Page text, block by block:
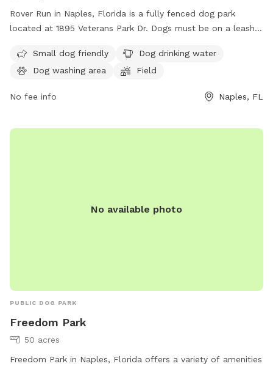
Rover Run in Naples, Florida is a fully fenced dog park
located at 1895 Veterans Park Dr. Dogs must be on a leash
There are no off-leash areas in Collier County parks except
for Rover Run. Dogs are not allowed in specific areas of the
must clean up after their pets and service dogs are allowed.
fine. Amenities include small dog area, drinking water,
Small dog friendly
Dog drinking water
Dog washing area
Field
No fee info Naples, FL
No available photo
PUBLIC DOG PARK
Freedom Park
50 acres
Freedom Park in Naples, Florida offers a variety of amenities